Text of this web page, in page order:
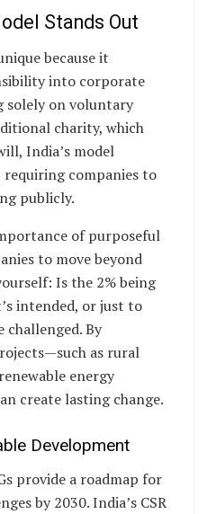
Stands Out
because it
into corporate
solely on voluntary
charity, which
India’s model
companies to
publicly.
of purposeful
to move beyond
Is the 2% being
intended, or just to
challenged. By
as rural
energy
create lasting change.
Development
provide a roadmap for
by 2030. India’s CSR